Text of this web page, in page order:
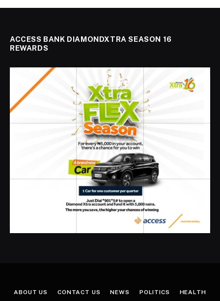
ACCESS BANK DIAMONDXTRA SEASON 16
REWARDS
ABOUT US CONTACT US NEWS POLITICS HEALTH